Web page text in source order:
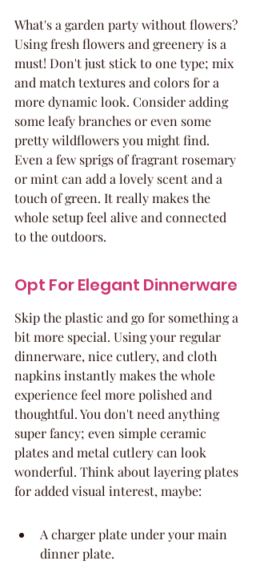
What's a garden party without flowers?
Using fresh flowers and greenery is a
must! Don't just stick to one type; mix
and match textures and colors for a
more dynamic look. Consider adding
some leafy branches or even some
pretty wildflowers you might find.
Even a few sprigs of fragrant rosemary
or mint can add a lovely scent and a
touch of green. It really makes the
whole setup feel alive and connected
to the outdoors.
Opt For Elegant Dinnerware
Skip the plastic and go for something a
bit more special. Using your regular
dinnerware, nice cutlery, and cloth
napkins instantly makes the whole
experience feel more polished and
thoughtful. You don't need anything
super fancy; even simple ceramic
plates and metal cutlery can look
wonderful. Think about layering plates
for added visual interest, maybe:
A charger plate under your main
dinner plate.